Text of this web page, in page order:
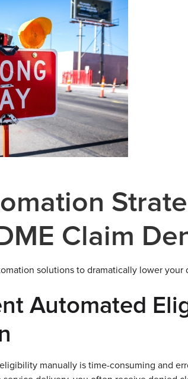
Claim
solutions to dramatically lower your
Automated
manually is time-consuming and